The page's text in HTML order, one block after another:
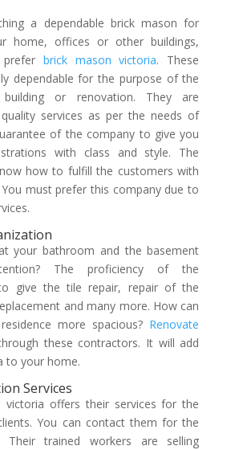
a dependable brick mason for
home, offices or other buildings,
brick mason victoria. These
dependable for the purpose of the
building or renovation. They are
services as per the needs of
of the company to give you
with class and style. The
how to fulfill the customers with
must prefer this company due to
your bathroom and the basement
The proficiency of the
give the tile repair, repair of the
and many more. How can
more spacious? Renovate
these contractors. It will add
to your home.
Services
victoria offers their services for the
You can contact them for the
Their trained workers are selling